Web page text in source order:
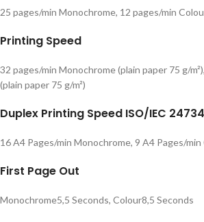
25 pages/min Monochrome, 12 pages/min
Printing Speed
32 pages/min Monochrome (plain paper 75 g/
(plain paper 75 g/m²)
Duplex Printing Speed ISO/IEC 24734
16 A4 Pages/min Monochrome, 9 A4 Pages/
First Page Out
Monochrome5,5 Seconds, Colour8,5 Seconds